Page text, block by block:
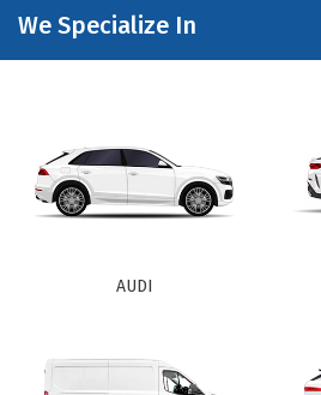
We Specialize In
AUDI